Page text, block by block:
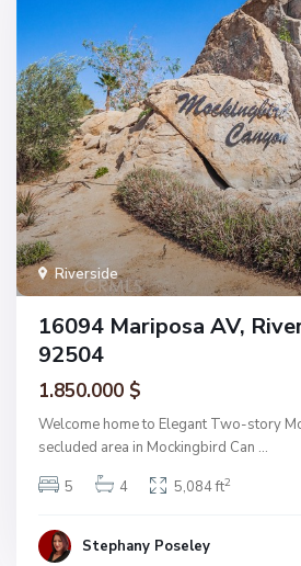
Riverside
16094 Mariposa AV,
92504
1.850.000 $
Welcome home to Elegant Two-story
secluded area in Mockingbird Can ...
5
4 5,084 ft2
Stephany Poseley